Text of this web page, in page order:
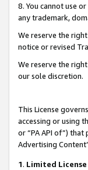
8. You cannot use
any trademark,
We reserve the
notice or revised
We reserve the
our sole discretion.
This License
accessing or using
or “PA API of”)
Advertising
1. Limited